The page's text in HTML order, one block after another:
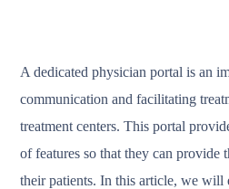
A dedicated physician portal is an
communication and facilitating
treatment centers. This portal
of features so that they can provide
their patients. In this article, we will